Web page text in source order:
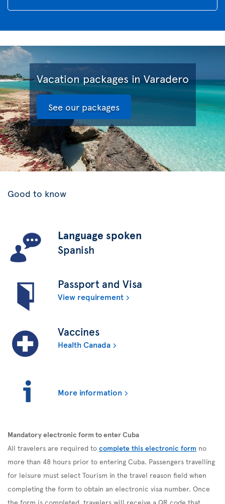
Vacation packages in Varadero
See our packages
Good to know
Language spoken
Spanish
Passport and Visa
View requirement
Vaccines
Health Canada
More information
Mandatory electronic form to enter Cuba
All travelers are required to complete this electronic form no
more than 48 hours prior to entering Cuba. Passengers travelling
for leisure must select Tourism in the travel reason field when
completing the form to obtain an electronic visa number. Once